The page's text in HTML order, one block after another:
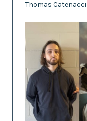
Thomas Catenacci